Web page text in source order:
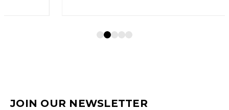
JOIN OUR NEWSLETTER